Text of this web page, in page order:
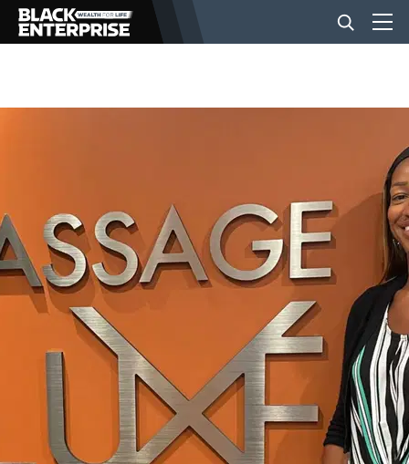
BUSINESS
LIFESTYLE
EVENTS
VIDEOS
BE EXTRAS